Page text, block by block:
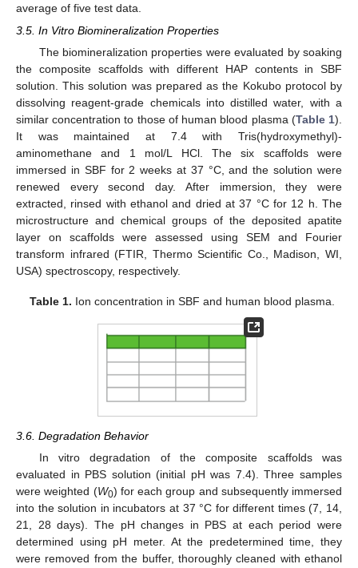
average of five test data.
3.5. In Vitro Biomineralization Properties
The biomineralization properties were evaluated by soaking
the composite scaffolds with different HAP contents in SBF
solution. This solution was prepared as the Kokubo protocol by
dissolving reagent-grade chemicals into distilled water, with a
similar concentration to those of human blood plasma (Table 1).
It was maintained at 7.4 with Tris(hydroxymethyl)-
aminomethane and 1 mol/L HCl. The six scaffolds were
immersed in SBF for 2 weeks at 37 °C, and the solution were
renewed every second day. After immersion, they were
extracted, rinsed with ethanol and dried at 37 °C for 12 h. The
microstructure and chemical groups of the deposited apatite
layer on scaffolds were assessed using SEM and Fourier
transform infrared (FTIR, Thermo Scientific Co., Madison, WI,
USA) spectroscopy, respectively.
Table 1. Ion concentration in SBF and human blood plasma.
3.6. Degradation Behavior
In vitro degradation of the composite scaffolds was
evaluated in PBS solution (initial pH was 7.4). Three samples
were weighted (W0) for each group and subsequently immersed
into the solution in incubators at 37 °C for different times (7, 14,
21, 28 days). The pH changes in PBS at each period were
determined using pH meter. At the predetermined time, they
were removed from the buffer, thoroughly cleaned with ethanol